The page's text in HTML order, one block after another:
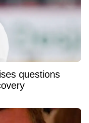
questions